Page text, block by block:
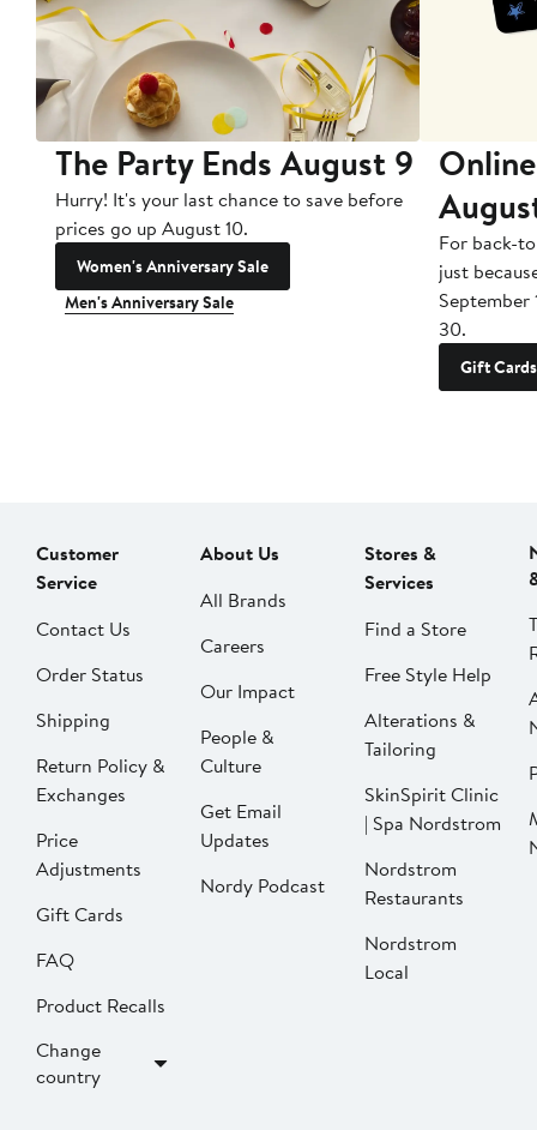
The Party Ends August 9
Hurry! It's your last chance to save before
prices go up August 10.
Women's Anniversary Sale
Men's Anniversary Sale
For back-
just
September
30.
Gift Cards
Customer
Service
Contact Us
Order Status
Shipping
Return Policy &
Exchanges
Price
Adjustments
Gift Cards
FAQ
Product Recalls
Change
country
About Us
All Brands
Careers
Our Impact
People &
Culture
Get Email
Updates
Nordy Podcast
Stores &
Services
Find a Store
Free Style Help
Alterations &
Tailoring
SkinSpirit Clinic
| Spa Nordstrom
Nordstrom
Restaurants
Nordstrom
Local